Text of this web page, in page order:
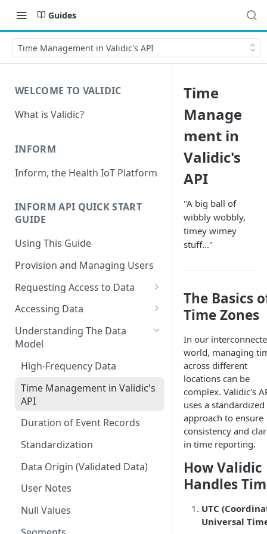
Guides
Time Management in Validic's API
WELCOME TO VALIDIC
What is Validic?
INFORM
Inform, the Health IoT Platform
INFORM API QUICK START
GUIDE
Using This Guide
Provision and Managing Users
Requesting Access to Data
Unified Marketplace
Custom Marketplace
Standard Marketplace
Accessing Data
Inform Streaming API
Inform REST API
Understanding The Data
Model
High-Frequency Data
Time Management in Validic's
API
Duration of Event Records
Standardization
Data Origin (Validated Data)
User Notes
Null Values
Time
Manage
ment in
Validic's
API
"A big ball of
wibbly wobbly,
timey wimey
stuff..."
The Basics
Time Zones
In our
world, managing
across different
locations can be
complex. Validic's
uses a standardized
approach to ensure
consistency and
in time reporting.
How Validic
Handles
UTC
Universal